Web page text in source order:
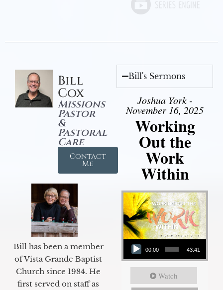
Bill
Cox
Missions
Pastor
&
Pastoral
Care
Contact
Me
Bill has been a member
of Vista Grande Baptist
Church since 1984. He
first served on staff as
Bill's Sermons
Joshua York -
November 16, 2025
Working
Out the
Work
Within
Audio Player
00:00 43:41
Watch